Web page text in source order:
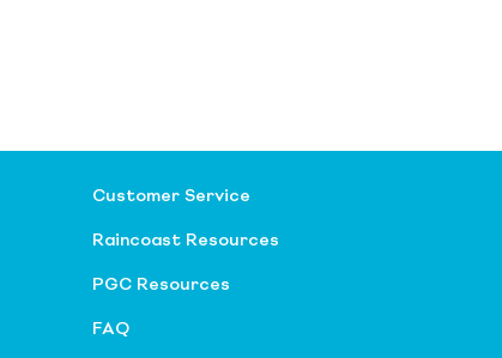
Customer Service
Raincoast Resources
PGC Resources
FAQ